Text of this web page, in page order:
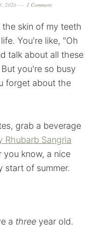
2020 1 Comment
skin of my teeth
You're like, "Oh
talk about all these
you're so busy
forget about the
grab a beverage
Rhubarb Sangria
you know, a nice
start of summer.
a three year old.